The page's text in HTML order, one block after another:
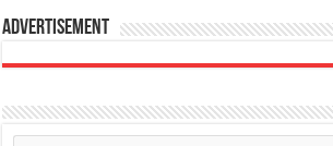
Advertisement